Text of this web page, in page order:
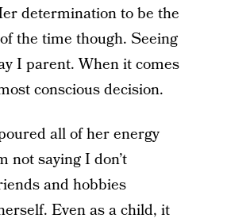
determination to be the
the time though. Seeing
I parent. When it comes
conscious decision.
all of her energy
not saying I don’t
and hobbies
Even as a child, it